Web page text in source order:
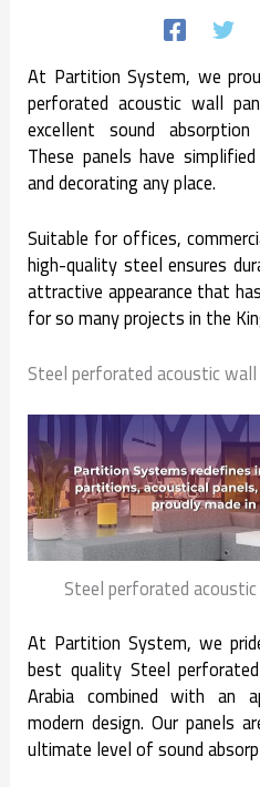
At Partition System, we
perforated acoustic wall
excellent sound
These panels have
and decorating any place.
Suitable for offices,
high-quality steel ensures
attractive appearance that
for so many projects in the
Steel perforated acoustic wall
Steel perforated
At Partition System, we
best quality Steel
Arabia combined with an
modern design. Our panels
ultimate level of sound